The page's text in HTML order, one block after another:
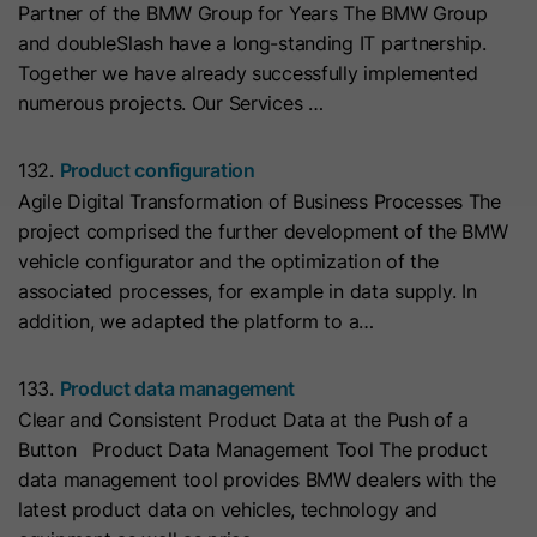
Partner of the BMW Group for Years The BMW Group
and doubleSlash have a long-standing IT partnership.
Together we have already successfully implemented
numerous projects. Our Services …
132. Product configuration
Agile Digital Transformation of Business Processes The
project comprised the further development of the BMW
vehicle configurator and the optimization of the
associated processes, for example in data supply. In
addition, we adapted the platform to a…
133. Product data management
Clear and Consistent Product Data at the Push of a
Button Product Data Management Tool The product
data management tool provides BMW dealers with the
latest product data on vehicles, technology and
Name __hs_initial_opt_in
Provider HubSpot
Purpose
This cookie is used to prevent the
banner from always displaying when
visitors are browsing in strict mode.
Provider HubSpot
Lifetime 6 Months
This cookie is used by the opt-in
with Art. 6 (1) (a) GDPR. Personal data may be transferred to
the USA. Google is certified under the EU-U.S. Data Privacy
Framework.
Depending on: Google Tag Manager
Provider Cloudflare
Lifetime 30 Days
Purpose
This cookie is set by Cloudflare,
HubSpot's CDN provider. It helps
to your website and minimise blocking
of legitimate users. It can be placed
on visitors' devices to identify
individual customers behind a
common IP address and apply
Marketing
Marketing cookies are used to measure advertising measures
and to display personalized advertising. This may result in
recognition across different websites and devices.
Data may be transferred to third countries (e.g., the
Processing only takes place with consent in accordance with
Art. 6 (1) (a) GDPR. Data may be transferred to the USA.
Google is certified under the EU-U.S. Data Privacy
Framework.
Depending on: Google Tag Manager